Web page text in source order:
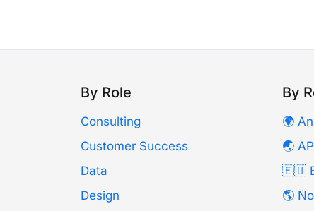
By Role
Consulting
Customer Success
Data
Design
By
🌍
🌏
🇪🇺
🌎